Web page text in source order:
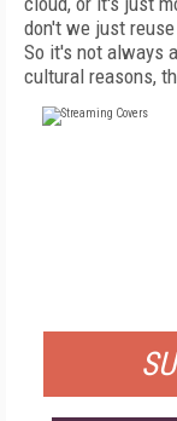
don't we just
So it's not always
cultural reasons,